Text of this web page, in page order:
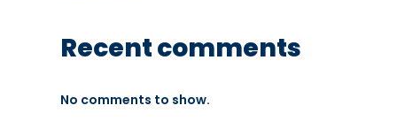
Recent comments
No comments to show.